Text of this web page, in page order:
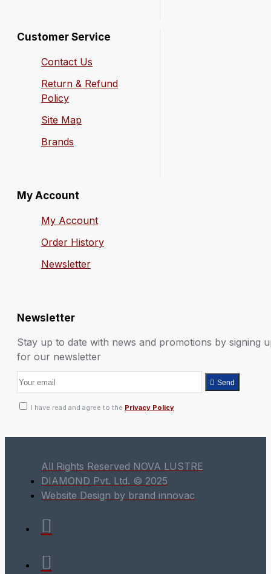
Customer Service
Contact Us
Return & Refund
Policy
Site Map
Brands
My Account
My Account
Order History
Newsletter
Newsletter
Stay up to date with news and promotions by signing
for our newsletter
Send
I have read and agree to the Privacy Policy
All Rights Reserved NOVA LUSTRE
DIAMOND Pvt. Ltd. © 2025
Website Design by brand innovac